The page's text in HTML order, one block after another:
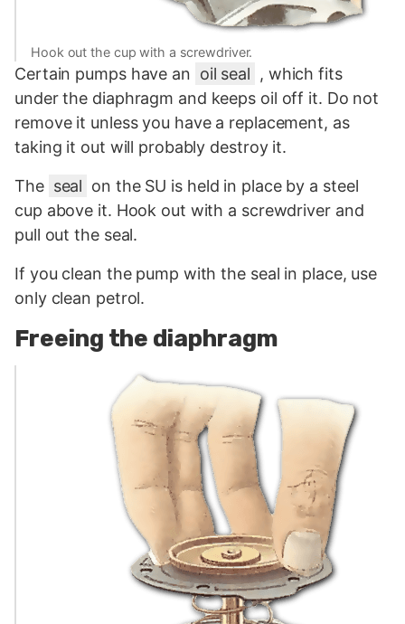
Hook out the cup with a screwdriver.
Certain pumps have an oil seal , which fits
under the diaphragm and keeps oil off it. Do not
remove it unless you have a replacement, as
taking it out will probably destroy it.
The seal on the SU is held in place by a steel
cup above it. Hook out with a screwdriver and
pull out the seal.
If you clean the pump with the seal in place, use
only clean petrol.
Freeing the diaphragm